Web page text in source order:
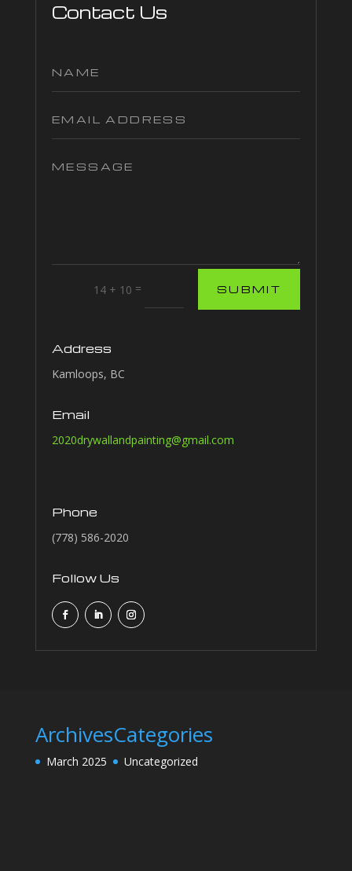
Contact Us
14 + 10 = SUBMIT
Address
Kamloops, BC
Email
2020drywallandpainting@gmail.com
Phone
(778) 586-2020
Follow Us
Archives
March 2025
Categories
Uncategorized